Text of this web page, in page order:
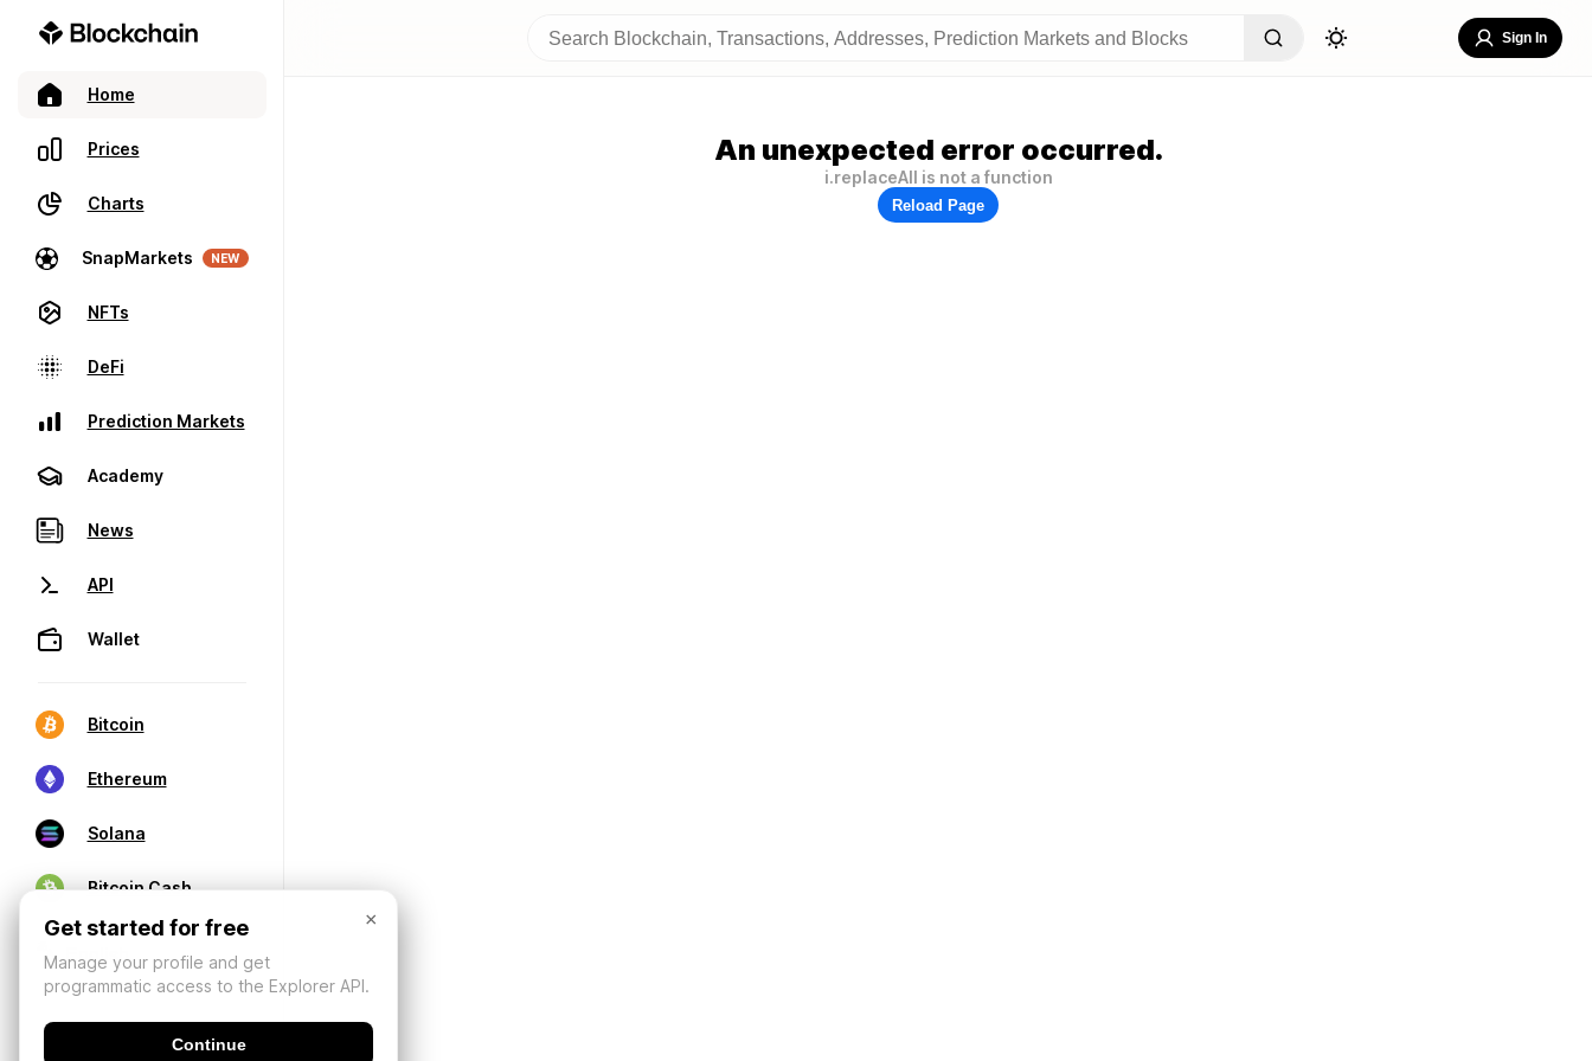
Home
Prices
Charts
SnapMarkets NEW
NFTs
DeFi
Prediction Markets
Academy
News
API
Wallet
Bitcoin
Ethereum
Solana
Bitcoin Cash
Sign In
An unexpected error occurred.
i.replaceAll is not a function
Reload Page
×
Get started for free
Manage your profile and get
programmatic access to the Explorer API.
Continue